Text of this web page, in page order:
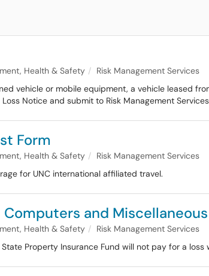
Health & Safety
Risk Management Services
vehicle or mobile equipment, a vehicle leased
Notice and submit to Risk Management
Form
Health & Safety
Risk Management Services
for UNC international affiliated travel.
Computers and
Health & Safety
Risk Management Services
Property Insurance Fund will not pay for a